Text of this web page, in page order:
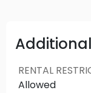
RENTAL
Allowed